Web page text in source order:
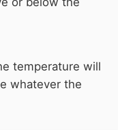
temperature will
whatever the